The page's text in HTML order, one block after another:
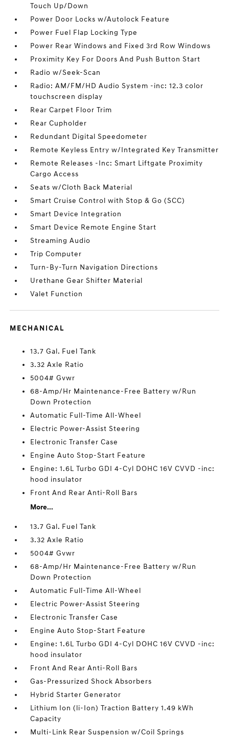
Touch Up/Down
Power Door Locks w/Autolock Feature
Power Fuel Flap Locking Type
Power Rear Windows and Fixed 3rd Row Windows
Proximity Key For Doors And Push Button Start
Radio w/Seek-Scan
Radio: AM/FM/HD Audio System -inc: 12.3 color
touchscreen display
Rear Carpet Floor Trim
Rear Cupholder
Redundant Digital Speedometer
Remote Keyless Entry w/Integrated Key Transmitter
Remote Releases -Inc: Smart Liftgate Proximity
Cargo Access
Seats w/Cloth Back Material
Smart Cruise Control with Stop & Go (SCC)
Smart Device Integration
Smart Device Remote Engine Start
Streaming Audio
Trip Computer
Turn-By-Turn Navigation Directions
Urethane Gear Shifter Material
Valet Function
MECHANICAL
13.7 Gal. Fuel Tank
3.32 Axle Ratio
5004# Gvwr
68-Amp/Hr Maintenance-Free Battery w/Run
Down Protection
Automatic Full-Time All-Wheel
Electric Power-Assist Steering
Electronic Transfer Case
Engine Auto Stop-Start Feature
Engine: 1.6L Turbo GDI 4-Cyl DOHC 16V CVVD -inc:
hood insulator
Front And Rear Anti-Roll Bars
More...
13.7 Gal. Fuel Tank
3.32 Axle Ratio
5004# Gvwr
68-Amp/Hr Maintenance-Free Battery w/Run
Down Protection
Automatic Full-Time All-Wheel
Electric Power-Assist Steering
Electronic Transfer Case
Engine Auto Stop-Start Feature
Engine: 1.6L Turbo GDI 4-Cyl DOHC 16V CVVD -inc:
hood insulator
Front And Rear Anti-Roll Bars
Gas-Pressurized Shock Absorbers
Hybrid Starter Generator
Lithium Ion (li-Ion) Traction Battery 1.49 kWh
Capacity
Multi-Link Rear Suspension w/Coil Springs